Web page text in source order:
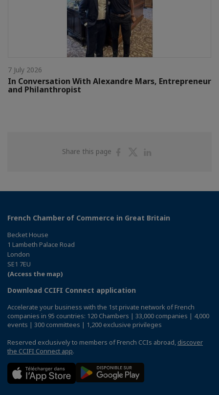
7 July 2026
In Conversation With Alexandre Mars, Entrepreneur
and Philanthropist
Share this page
ShareShare
French Chamber of Commerce in Great Britain
Becket House
1 Lambeth Palace Road
London
SE1 7EU
(Access the map)
Download CCIFI Connect application
Accelerate your business with the 1st private network of French
companies in 95 countries: 120 Chambers | 33,000 companies | 4,000
events | 300 committees | 1,200 exclusive privileges
Reserved exclusively to members of French CCIs abroad, discover
the CCIFI Connect app.